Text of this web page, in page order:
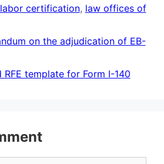
labor certification, law offices of
on the adjudication of EB-
RFE template for Form I-140